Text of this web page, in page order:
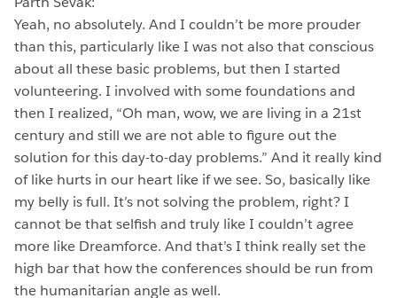
Yeah, no absolutely. And I couldn’t be more prouder
than this, particularly like I was not also that conscious
about all these basic problems, but then I started
volunteering. I involved with some foundations and
then I realized, “Oh man, wow, we are living in a 21st
century and still we are not able to figure out the
solution for this day-to-day problems.” And it really kind
of like hurts in our heart like if we see. So, basically like
my belly is full. It’s not solving the problem, right? I
cannot be that selfish and truly like I couldn’t agree
more like Dreamforce. And that’s I think really set the
high bar that how the conferences should be run from
the humanitarian angle as well.